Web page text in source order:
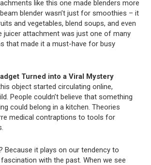
like this one made blenders more
blender wasn’t just for smoothies – it
and vegetables, blend soups, and even
juicer attachment was just one of many
that made it a must-have for busy
Turned into a Viral Mystery
object started circulating online,
People couldn’t believe that something
could belong in a kitchen. Theories
medical contraptions to tools for
Because it plays on our tendency to
with the past. When we see